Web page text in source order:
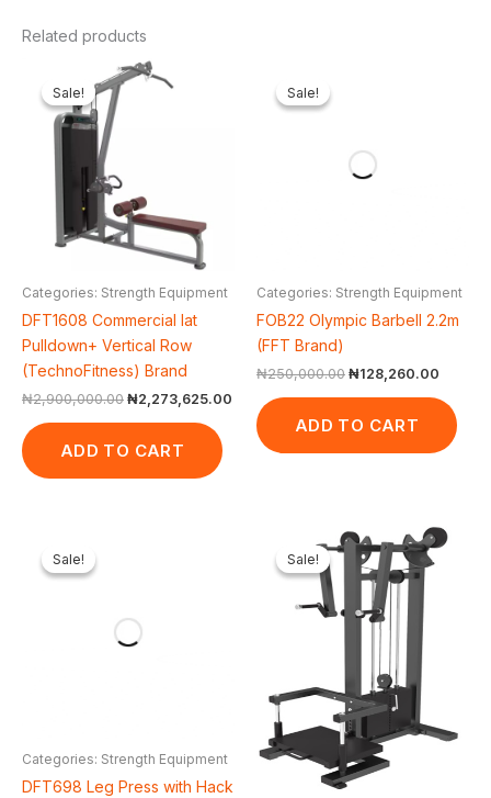
Related products
Sale!
Sale!
Categories: Strength Equipment
DFT1608 Commercial lat
Pulldown+ Vertical Row
(TechnoFitness) Brand
₦2,900,000.00
Original
price
₦2,273,625.00
ADD TO CART
Sale!
Sale!
Categories: Strength Equipment
FOB22 Olympic Barbell 2.2m
(FFT Brand)
₦250,000.00 ₦128,260.00
ADD TO CART
Sale!
Sale!
Categories: Strength Equipment
DFT698 Leg Press with Hack
₦1,854,698.00.
Sale!
Sale!
Original
price
was:
₦2,000,000.00.